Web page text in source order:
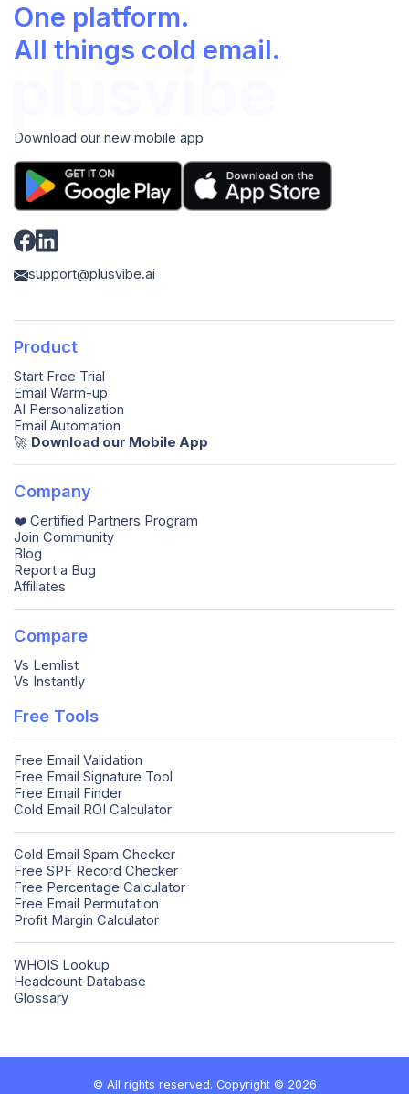
One platform.
All things cold email.
Download our new mobile app
support@plusvibe.ai
Product
Start Free Trial
Email Warm-up
AI Personalization
Email Automation
🚀️ Download our Mobile App
Company
❤️ Certified Partners Program
Join Community
Blog
Report a Bug
Affiliates
Compare
Vs Lemlist
Vs Instantly
Free Tools
Free Email Validation
Free Email Signature Tool
Free Email Finder
Cold Email ROI Calculator
Cold Email Spam Checker
Free SPF Record Checker
Free Percentage Calculator
Free Email Permutation
Profit Margin Calculator
WHOIS Lookup
Headcount Database
Glossary
© All rights reserved. Copyright © 2026